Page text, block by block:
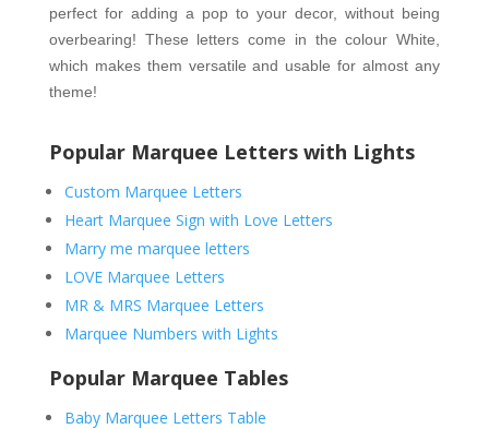
perfect for adding a pop to your decor, without being
overbearing! These letters come in the colour White,
which makes them versatile and usable for almost any
theme!
Popular Marquee Letters with Lights
Custom Marquee Letters
Heart Marquee Sign with Love Letters
Marry me marquee letters
LOVE Marquee Letters
MR & MRS Marquee Letters
Marquee Numbers with Lights
Popular Marquee Tables
Baby Marquee Letters Table